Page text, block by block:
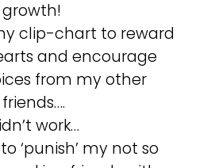
growth!
clip-chart to reward
and encourage
from my other
friends….
work…
‘punish’ my not so